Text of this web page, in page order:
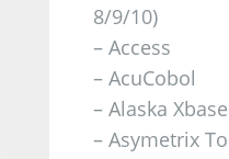
8/9/10)
– Access
– AcuCobol
– Alaska
– Asymetrix